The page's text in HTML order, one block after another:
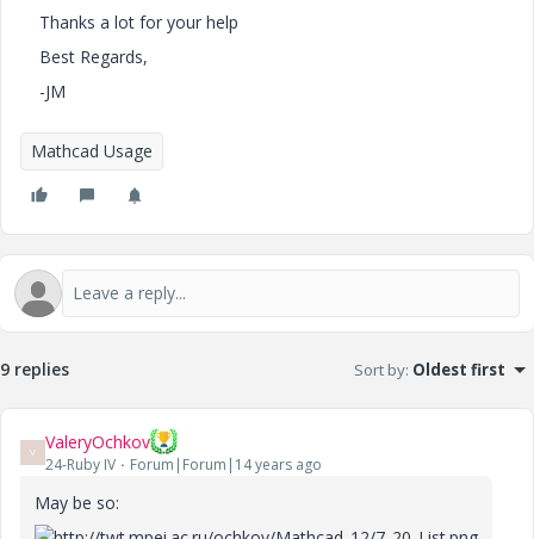
Thanks a lot for your help
Best Regards,
-JM
Mathcad Usage
9 replies Sort by: Oldest first
V ValeryOchkov
24-Ruby IV Forum|Forum|14 years ago
May be so: